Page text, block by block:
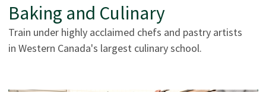
Baking and Culinary
Train under highly acclaimed chefs and pastry artists
in Western Canada's largest culinary school.